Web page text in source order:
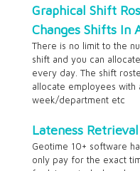
Graphical Shift
Changes Shifts In
There is no limit to the
shift and you can
every day. The shift
allocate employees
week/department etc
Lateness
Geotime 10+ software
only pay for the exact